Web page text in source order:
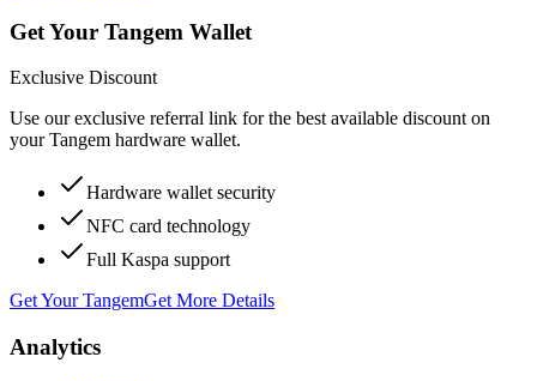
Get Your Tangem Wallet
Exclusive Discount
Use our exclusive referral link for the best available discount on
your Tangem hardware wallet.
Hardware wallet security
NFC card technology
Full Kaspa support
Get Your TangemGet More Details
Analytics